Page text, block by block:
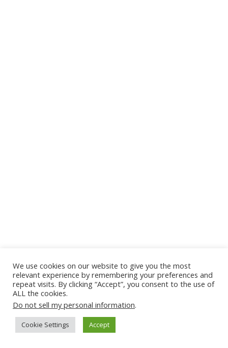
We use cookies on our website to give you the most
relevant experience by remembering your preferences and
repeat visits. By clicking “Accept”, you consent to the use of
ALL the cookies.
Do not sell my personal information.
Cookie Settings Accept